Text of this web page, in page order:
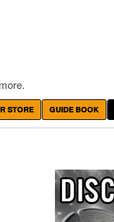
STORE GUIDE BOOK